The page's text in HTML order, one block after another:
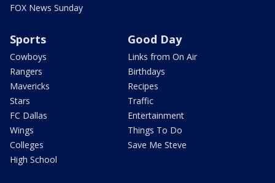
FOX News Sunday
Sports
Cowboys
Rangers
Mavericks
Stars
FC Dallas
Wings
Colleges
High School
Good Day
Links from On Air
Birthdays
Recipes
Traffic
Entertainment
Things To Do
Save Me Steve